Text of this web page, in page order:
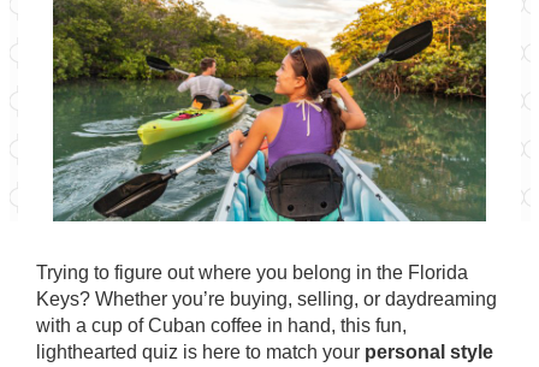
Trying to figure out where you belong in the Florida
Keys? Whether you’re buying, selling, or daydreaming
with a cup of Cuban coffee in hand, this fun,
lighthearted quiz is here to match your personal style